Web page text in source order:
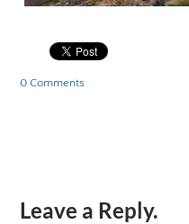
0 Comments
Leave a Reply.